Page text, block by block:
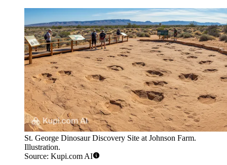
St. George Dinosaur Discovery Site at Johnson Farm.
Illustration.
Source: Kupi.com AI